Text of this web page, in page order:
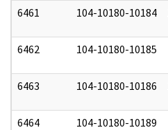
6461 104-10180-10184
6462 104-10180-10185
6463 104-10180-10186
6464 104-10180-10189